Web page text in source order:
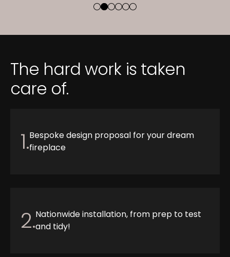
The hard work is taken
care of.
1.Bespoke design proposal for your dream
fireplace
2.Nationwide installation, from prep to test
and tidy!